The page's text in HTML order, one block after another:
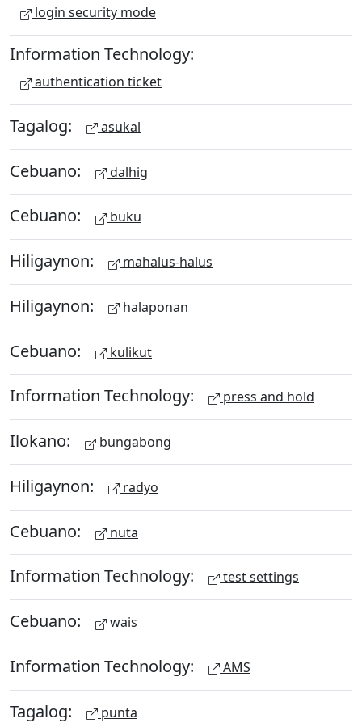
login security mode
Information Technology:
authentication ticket
Tagalog: asukal
Cebuano: dalhig
Cebuano: buku
Hiligaynon: mahalus-halus
Hiligaynon: halaponan
Cebuano: kulikut
Information Technology: press and hold
Ilokano: bungabong
Hiligaynon: radyo
Cebuano: nuta
Information Technology: test settings
Cebuano: wais
Information Technology: AMS
Tagalog: punta